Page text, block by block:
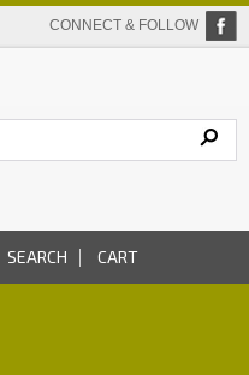
CONNECT & FOLLOW
SEARCH CART